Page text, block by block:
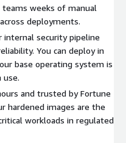
weeks of manual
deployments.
internal security pipeline
You can deploy in
base operating system is
use.
and trusted by Fortune
hardened images are the
workloads in regulated